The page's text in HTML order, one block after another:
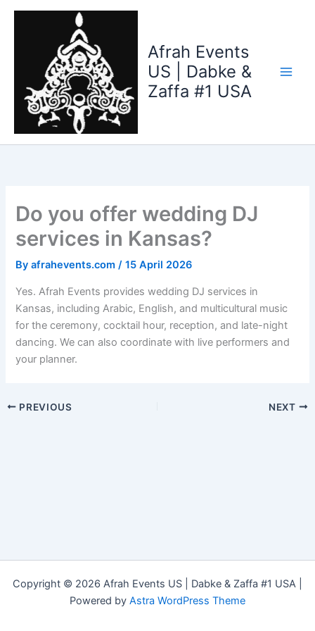
Skip
Afrah Events
US | Dabke &
Zaffa #1 USA
Do you offer wedding DJ
services in Kansas?
Byafrahevents.com/15 April 2026
Yes. Afrah Events provides wedding DJ services in
Kansas, including Arabic, English, and multicultural music
for the ceremony, cocktail hour, reception, and late-night
dancing. We can also coordinate with live performers and
your planner.
PREVIOUS NEXT
Copyright © 2026 Afrah Events US | Dabke & Zaffa #1 USA |
Powered by Astra WordPress Theme